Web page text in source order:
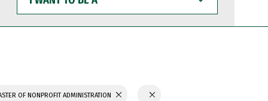
WANT
TO
BE
OF NONPROFIT ADMINISTRATION